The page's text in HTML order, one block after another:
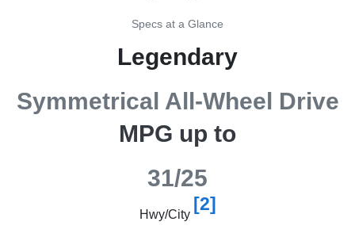
Specs at a Glance
Legendary
Symmetrical All-Wheel Drive
MPG up to
31/25
Hwy/City
[2]